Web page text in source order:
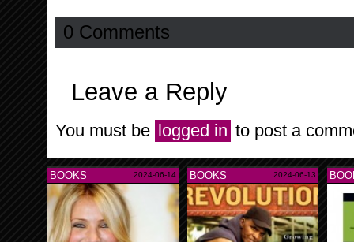
0 Comments
Leave a Reply
You must be logged in to post a
BOOKS 2024-06-14 BOOKS 2024-06-13